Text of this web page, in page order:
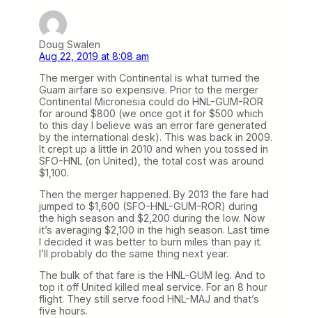
Doug Swalen
Aug 22, 2019 at 8:08 am
The merger with Continental is what turned the
Guam airfare so expensive. Prior to the merger
Continental Micronesia could do HNL-GUM-ROR
for around $800 (we once got it for $500 which
to this day I believe was an error fare generated
by the international desk). This was back in 2009.
It crept up a little in 2010 and when you tossed in
SFO-HNL (on United), the total cost was around
$1,100.
Then the merger happened. By 2013 the fare had
jumped to $1,600 (SFO-HNL-GUM-ROR) during
the high season and $2,200 during the low. Now
it’s averaging $2,100 in the high season. Last time
I decided it was better to burn miles than pay it.
I’ll probably do the same thing next year.
The bulk of that fare is the HNL-GUM leg. And to
top it off United killed meal service. For an 8 hour
flight. They still serve food HNL-MAJ and that’s
five hours.